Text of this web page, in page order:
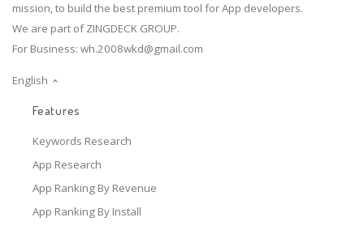
mission, to build the best premium tool for App developers.
We are part of ZINGDECK GROUP.
For Business: wh.2008wkd@gmail.com
English
Features
Keywords Research
App Research
App Ranking By Revenue
App Ranking By Install